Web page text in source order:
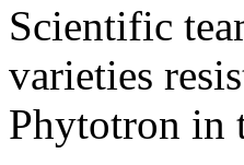
Scientific
varieties
Phytotron in